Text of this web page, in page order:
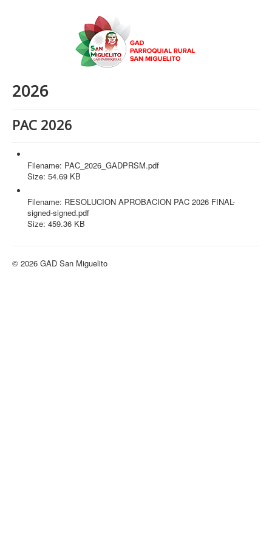
2026
PAC 2026
Filename: PAC_2026_GADPRSM.pdf
Size: 54.69 KB
Filename: RESOLUCION APROBACION PAC 2026 FINAL-
signed-signed.pdf
Size: 459.36 KB
© 2026 GAD San Miguelito